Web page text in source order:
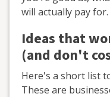
will actually pay for.
Ideas that
(and don't
Here's a short list
These are